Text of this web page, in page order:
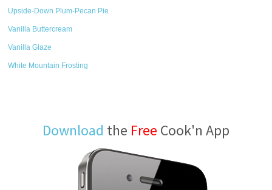
Upside-Down Plum-Pecan Pie
Vanilla Buttercream
Vanilla Glaze
White Mountain Frosting
Download the Free Cook'n App